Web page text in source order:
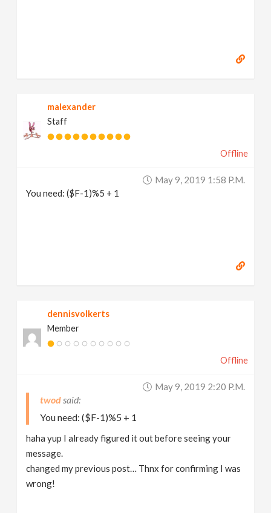
malexander
Staff
Offline
May 9, 2019 1:58 P.m.
You need: ($F-1)%5 + 1
dennisvolkerts
Member
Offline
May 9, 2019 2:20 P.m.
twod
You need: ($F-1)%5 + 1
haha yup I already figured it out before seeing your
message.
changed my previous post… Thnx for confirming I was
wrong!